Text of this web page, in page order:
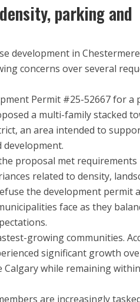
parking and
development in
concerns over several
Permit #25-52667 for a
a multi-family stacked
an area intended to
proposal met requirements
related to density,
the development permit
face as they
growing communities.
significant growth
while remaining
are increasingly